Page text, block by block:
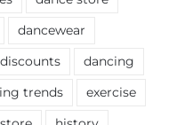
dancewear
dancing
trends exercise